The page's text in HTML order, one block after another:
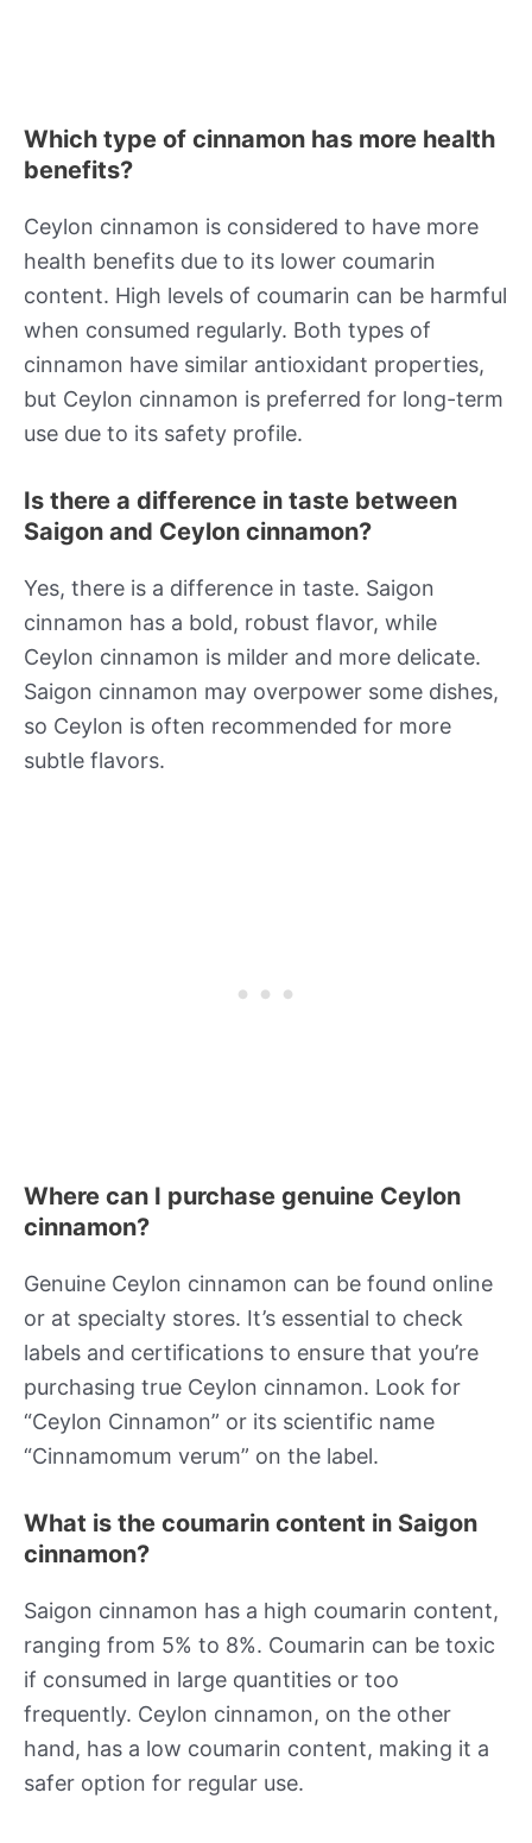
Which type of cinnamon has more health
benefits?
Ceylon cinnamon is considered to have more
health benefits due to its lower coumarin
content. High levels of coumarin can be harmful
when consumed regularly. Both types of
cinnamon have similar antioxidant properties,
but Ceylon cinnamon is preferred for long-term
use due to its safety profile.
Is there a difference in taste between
Saigon and Ceylon cinnamon?
Yes, there is a difference in taste. Saigon
cinnamon has a bold, robust flavor, while
Ceylon cinnamon is milder and more delicate.
Saigon cinnamon may overpower some dishes,
so Ceylon is often recommended for more
subtle flavors.
Where can I purchase genuine Ceylon
cinnamon?
Genuine Ceylon cinnamon can be found online
or at specialty stores. It’s essential to check
labels and certifications to ensure that you’re
purchasing true Ceylon cinnamon. Look for
“Ceylon Cinnamon” or its scientific name
“Cinnamomum verum” on the label.
What is the coumarin content in Saigon
cinnamon?
Saigon cinnamon has a high coumarin content,
ranging from 5% to 8%. Coumarin can be toxic
if consumed in large quantities or too
frequently. Ceylon cinnamon, on the other
hand, has a low coumarin content, making it a
safer option for regular use.